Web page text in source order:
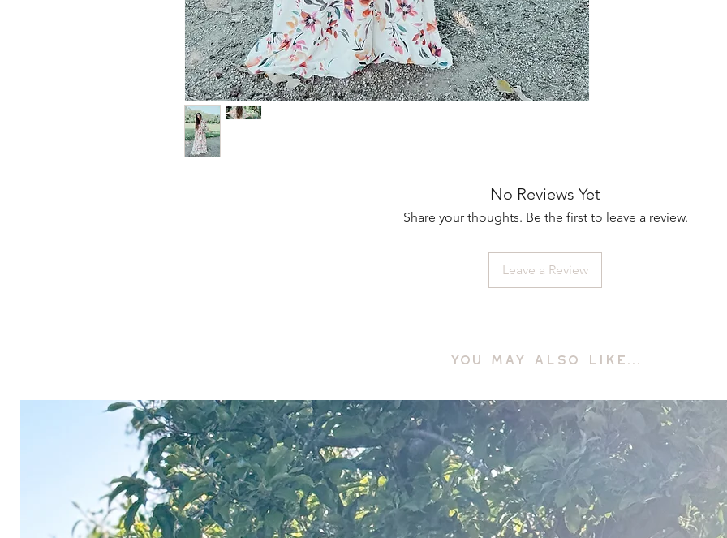
No Reviews Yet
Share your thoughts. Be the first to leave a review.
Leave a Review
YOU MAY ALSO LIKE...